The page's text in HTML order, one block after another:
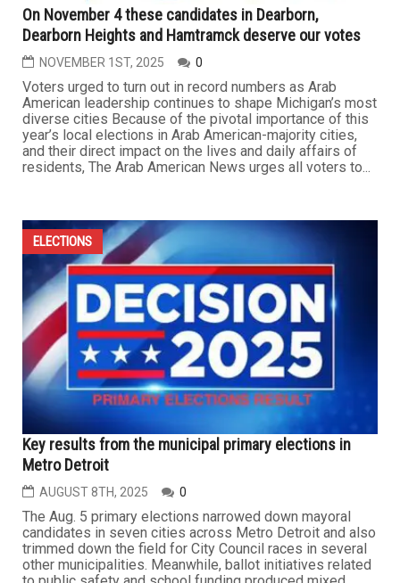
On November 4 these candidates in Dearborn,
Dearborn Heights and Hamtramck deserve our votes
NOVEMBER 1ST, 2025 0
Voters urged to turn out in record numbers as Arab
American leadership continues to shape Michigan’s most
diverse cities Because of the pivotal importance of this
year’s local elections in Arab American-majority cities,
and their direct impact on the lives and daily affairs of
residents, The Arab American News urges all voters to...
ELECTIONS
Key results from the municipal primary elections in
Metro Detroit
AUGUST 8TH, 2025 0
The Aug. 5 primary elections narrowed down mayoral
candidates in seven cities across Metro Detroit and also
trimmed down the field for City Council races in several
other municipalities. Meanwhile, ballot initiatives related